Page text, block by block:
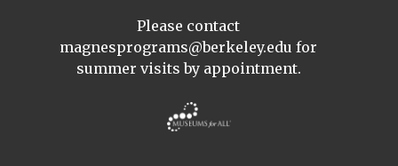
Please contact
magnesprograms@berkeley.edu for
summer visits by appointment.